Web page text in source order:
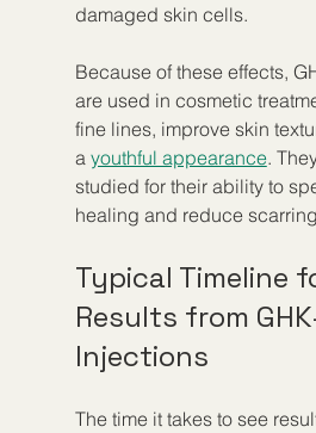
damaged skin cells.
Because of these effects,
are used in cosmetic
fine lines, improve skin
a youthful appearance.
studied for their ability to
healing and reduce
Typical Timeline
Results from
Injections
The time it takes to see